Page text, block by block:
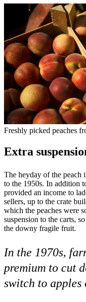
Freshly picked peaches
Extra
The heyday of the peach
to the 1950s. In addition
provided an income to
sellers, up to the crate
which the peaches were
suspension to the carts,
the downy fragile fruit.
In the 1970s,
premium to cut
switch to apples